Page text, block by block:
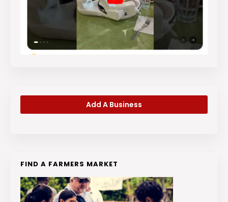
Add A Business
FIND A FARMERS MARKET